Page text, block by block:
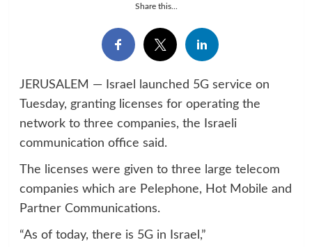
Share this...
JERUSALEM — Israel launched 5G service on
Tuesday, granting licenses for operating the
network to three companies, the Israeli
communication office said.
The licenses were given to three large telecom
companies which are Pelephone, Hot Mobile and
Partner Communications.
“As of today, there is 5G in Israel,”